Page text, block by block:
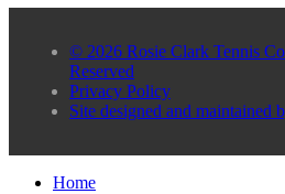
© 2026 Rosie Clark Tennis
Reserved
Privacy Policy
Site designed and maintained
Home